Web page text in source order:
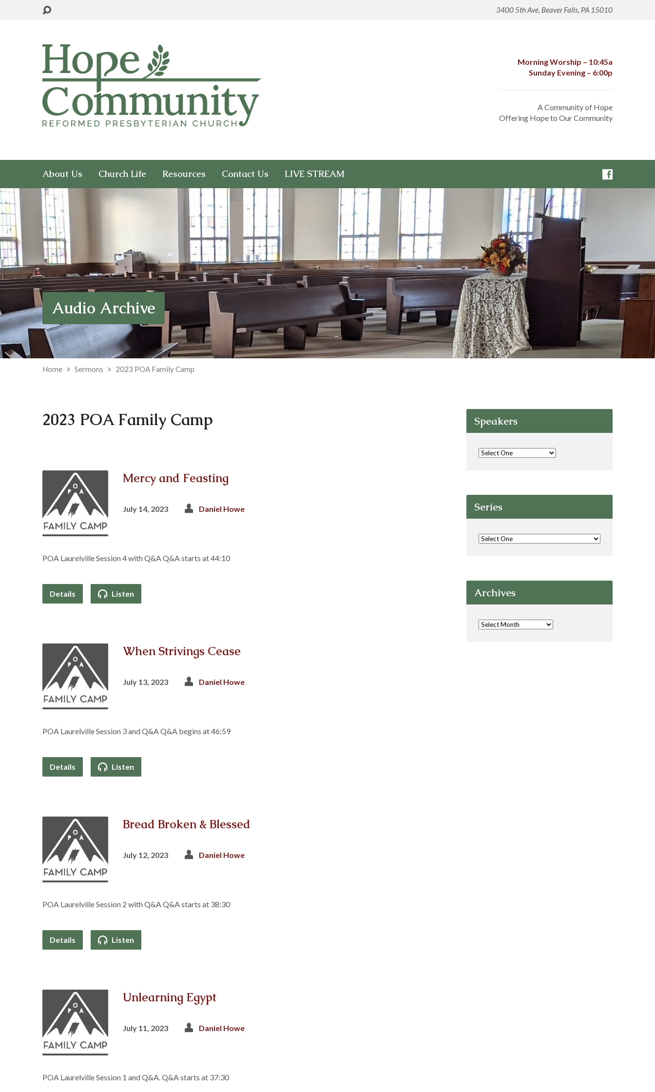
3400 5th Ave, Beaver Falls, PA 15010
Morning Worship – 10:45a
Sunday Evening – 6:00p
A Community of Hope
Offering Hope to Our Community
About Us Church Life Resources Contact Us LIVE STREAM
Audio Archive
Home Sermons 2023 POA Family Camp
2023 POA Family Camp
Mercy and Feasting
July 14, 2023 Daniel Howe
POA Laurelville Session 4 with Q&A Q&A starts at 44:10
Details Listen
When Strivings Cease
July 13, 2023 Daniel Howe
POA Laurelville Session 3 and Q&A Q&A begins at 46:59
Details Listen
Bread Broken & Blessed
July 12, 2023 Daniel Howe
POA Laurelville Session 2 with Q&A Q&A starts at 38:30
Details Listen
Unlearning Egypt
July 11, 2023 Daniel Howe
POA Laurelville Session 1 and Q&A. Q&A starts at 37:30
Speakers
Series
Archives